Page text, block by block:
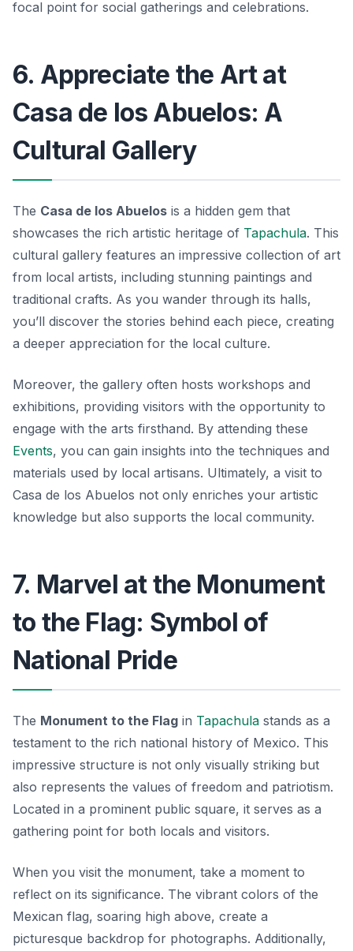
focal point for social gatherings and celebrations.
6. Appreciate the Art at
Casa de los Abuelos: A
Cultural Gallery
The Casa de los Abuelos is a hidden gem that
showcases the rich artistic heritage of Tapachula. This
cultural gallery features an impressive collection of art
from local artists, including stunning paintings and
traditional crafts. As you wander through its halls,
you’ll discover the stories behind each piece, creating
a deeper appreciation for the local culture.
Moreover, the gallery often hosts workshops and
exhibitions, providing visitors with the opportunity to
engage with the arts firsthand. By attending these
Events, you can gain insights into the techniques and
materials used by local artisans. Ultimately, a visit to
Casa de los Abuelos not only enriches your artistic
knowledge but also supports the local community.
7. Marvel at the Monument
to the Flag: Symbol of
National Pride
The Monument to the Flag in Tapachula stands as a
testament to the rich national history of Mexico. This
impressive structure is not only visually striking but
also represents the values of freedom and patriotism.
Located in a prominent public square, it serves as a
gathering point for both locals and visitors.
When you visit the monument, take a moment to
reflect on its significance. The vibrant colors of the
Mexican flag, soaring high above, create a
picturesque backdrop for photographs. Additionally,